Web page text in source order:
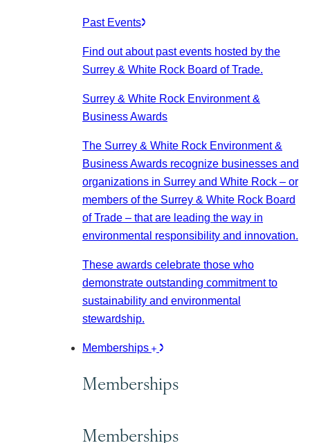
Past Events
Find out about past events hosted by the
Surrey & White Rock Board of Trade.
Surrey & White Rock Environment &
Business Awards
The Surrey & White Rock Environment &
Business Awards recognize businesses and
organizations in Surrey and White Rock – or
members of the Surrey & White Rock Board
of Trade – that are leading the way in
environmental responsibility and innovation.
These awards celebrate those who
demonstrate outstanding commitment to
sustainability and environmental
stewardship.
Memberships
Memberships
Memberships